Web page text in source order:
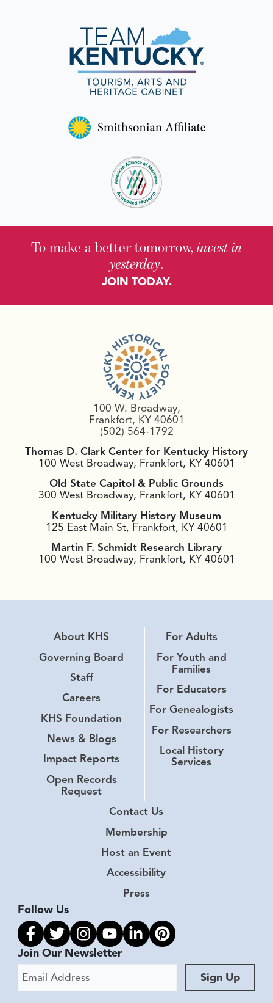
To make a better tomorrow, invest in
yesterday.
JOIN TODAY.
100 W. Broadway,
Frankfort, KY 40601
(502) 564-1792
Thomas D. Clark Center for Kentucky History
100 West Broadway, Frankfort, KY 40601
Old State Capitol & Public Grounds
300 West Broadway, Frankfort, KY 40601
Kentucky Military History Museum
125 East Main St, Frankfort, KY 40601
Martin F. Schmidt Research Library
100 West Broadway, Frankfort, KY 40601
About KHS
Governing Board
Staff
Careers
KHS Foundation
News & Blogs
Impact Reports
Open Records
Request
For Adults
For Youth and
Families
For Educators
For Genealogists
For Researchers
Local History
Services
Contact Us
Membership
Host an Event
Accessibility
Press
Follow Us
Link to facebook
Link to twitter
Link to instagram
Link to youtube
Link to linkedin
Link to pinterest
Join Our Newsletter
Email Address
Sign Up